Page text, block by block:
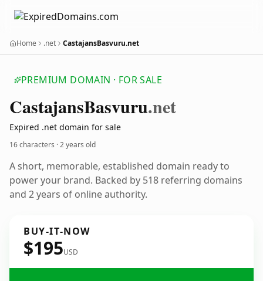
Home .net CastajansBasvuru.net
PREMIUM DOMAIN · FOR SALE
CastajansBasvuru.net
Expired .net domain for sale
16 characters ·2 years old
A short, memorable, established domain ready to
power your brand. Backed by 518 referring domains
and 2 years of online authority.
BUY-IT-NOW
$195USD